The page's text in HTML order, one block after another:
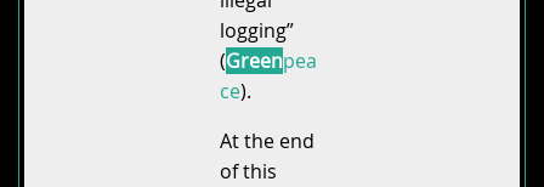
logging”
(Greenpea
ce).
At the end
of this